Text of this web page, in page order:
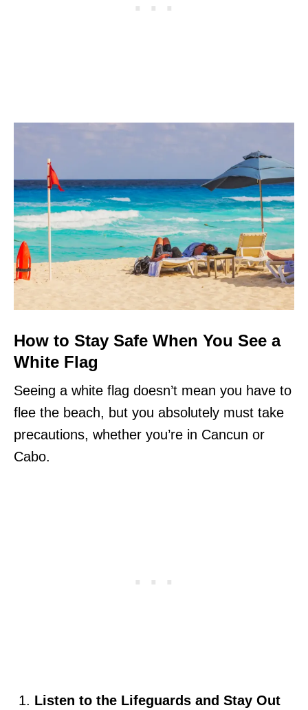
How to Stay Safe When You See a
White Flag
Seeing a white flag doesn’t mean you have to
flee the beach, but you absolutely must take
precautions, whether you’re in Cancun or
Cabo.
Listen to the Lifeguards and Stay Out